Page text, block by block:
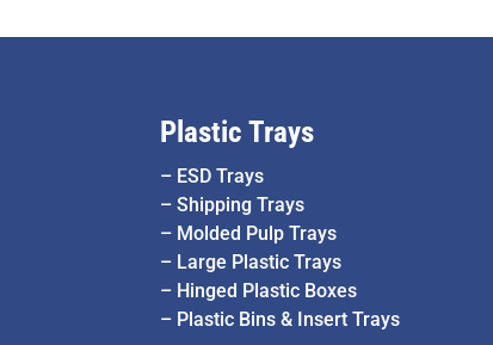
Plastic Trays
– ESD Trays
–Shipping Trays
– Molded Pulp Trays
– Large Plastic Trays
– Hinged Plastic Boxes
– Plastic Bins & Insert Trays